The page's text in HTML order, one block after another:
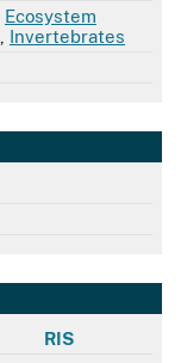
Ecosystem
Invertebrates
RIS